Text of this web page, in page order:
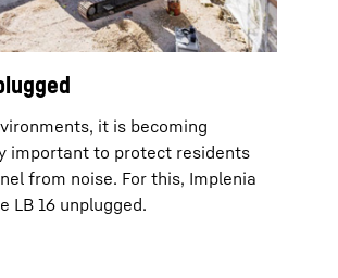
it is becoming
important to protect residents
from noise. For this, Implenia
LB 16 unplugged.